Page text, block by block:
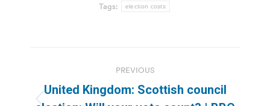
Tags: election costs
navigation
PREVIOUS
United Kingdom: Scottish council